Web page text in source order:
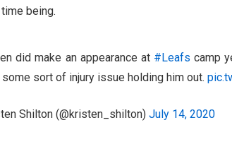
being.
did make an appearance at #Leafs camp
sort of injury issue holding him out.
Shilton (@kristen_shilton) July 14, 2020